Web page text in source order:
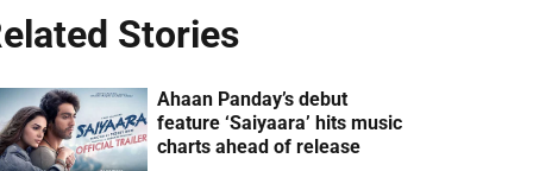
Stories
Ahaan Panday’s debut
feature ‘Saiyaara’ hits music
charts ahead of release